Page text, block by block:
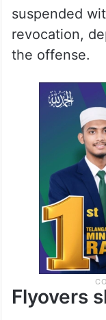
shut down
cabs for
Along with
offenders
suspended
revocation,
the offense.